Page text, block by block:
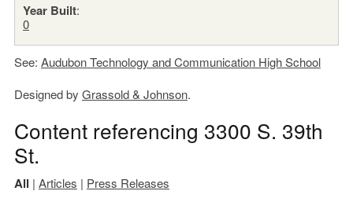
Year Built:
0
See: Audubon Technology and Communication High School
Designed by Grassold & Johnson.
Content referencing 3300 S. 39th
St.
All | Articles | Press Releases